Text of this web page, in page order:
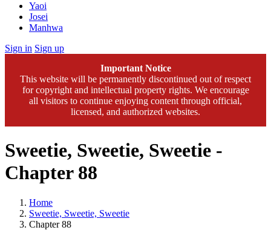
Yaoi
Josei
Manhwa
Sign in Sign up
Important Notice
This website will be permanently discontinued out of respect
for copyright and intellectual property rights. We encourage
all visitors to continue enjoying content through official,
licensed, and authorized websites.
Sweetie, Sweetie, Sweetie -
Chapter 88
Home
Sweetie, Sweetie, Sweetie
Chapter 88